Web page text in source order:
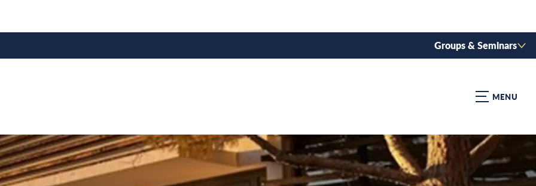
Groups & Seminars
MENU